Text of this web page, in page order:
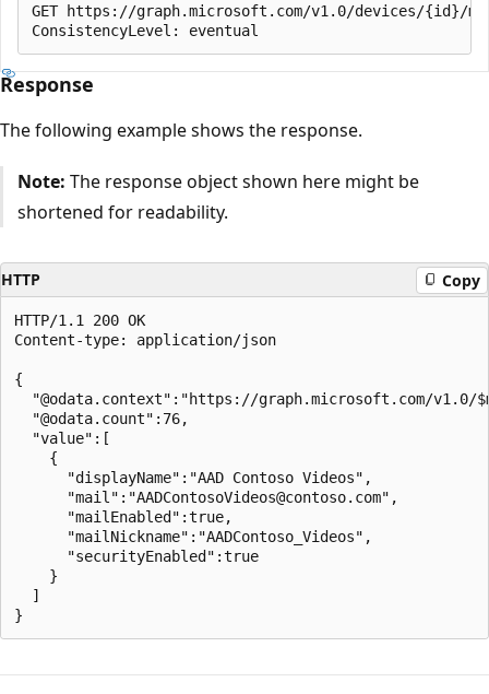
GET https://graph.microsoft.com/v1.0/devices/{id}/
Response
The following example shows the response.
Note: The response object shown here might be
shortened for readability.
HTTP Copy
HTTP/1.1 200 OK
Content-type: application/json
{
"@odata.context":"https://graph.microsoft.com/v1.0/
  "@odata.count":76,
  "value":[
    {
      "displayName":"AAD Contoso Videos",
      "mail":"AADContosoVideos@contoso.com",
      "mailEnabled":true,
      "mailNickname":"AADContoso_Videos",
      "securityEnabled":true
    }
  ]